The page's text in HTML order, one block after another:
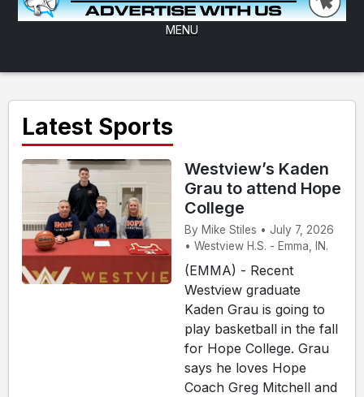
MENU
Latest Sports
Westview’s Kaden
Grau to attend Hope
College
By Mike Stiles • July 7, 2026
• Westview H.S. - Emma, IN.
(EMMA) - Recent
Westview graduate
Kaden Grau is going to
play basketball in the fall
for Hope College. Grau
says he loves Hope
Coach Greg Mitchell and